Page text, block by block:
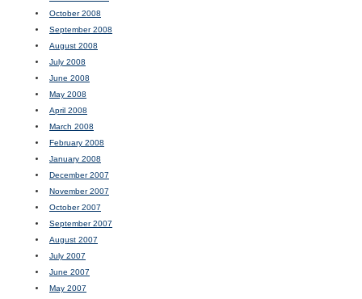
October 2008
September 2008
August 2008
July 2008
June 2008
May 2008
April 2008
March 2008
February 2008
January 2008
December 2007
November 2007
October 2007
September 2007
August 2007
July 2007
June 2007
May 2007